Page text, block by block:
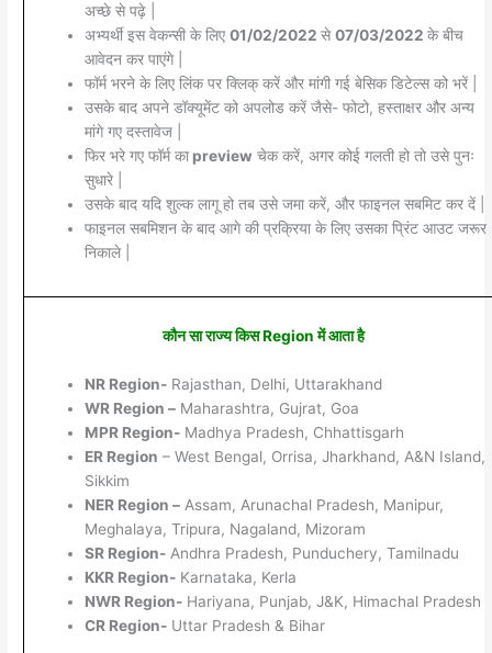
अच्छे से पढ़े |
अभ्यर्थी इस वेकन्सी के लिए 01/02/2022 से07/03/2022 के बीच
आवेदन कर पाएंगे |
फॉर्म भरने के लिए लिंक पर क्लिक् करें और मांगी गई बेसिक डिटेल्स को भरें |
उसके बाद अपने डॉक्यूमेंट को अपलोड करें जैसे- फोटो, हस्ताक्षर और अन्य
मांगे गए दस्तावेज |
फिर भरे गए फॉर्म काpreview चेक करें, अगर कोई गलती हो तो उसे पुनः
सुधारे |
उसके बाद यदि शुल्क लागू हो तब उसे जमा करें, और फाइनल सबमिट कर दें |
फाइनल सबमिशन के बाद आगे की प्रक्रिया के लिए उसका प्रिंट आउट जरूर
निकाले |
कौन सा राज्य किस Region में आता है
NR Region-Rajasthan, Delhi, Uttarakhand
WR Region –Maharashtra, Gujrat, Goa
MPR Region-Madhya Pradesh, Chhattisgarh
ER Region – West Bengal, Orrisa, Jharkhand, A&N Island,
Sikkim
NER Region –Assam, Arunachal Pradesh, Manipur,
Meghalaya, Tripura, Nagaland, Mizoram
SR Region-Andhra Pradesh, Punduchery, Tamilnadu
KKR Region-Karnataka, Kerla
NWR Region-Hariyana, Punjab, J&K, Himachal Pradesh
CR Region-Uttar Pradesh & Bihar